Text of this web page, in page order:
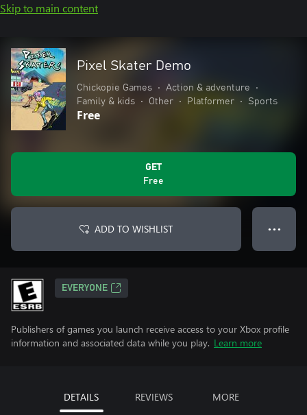
Skip to main content
Pixel Skater Demo
Chickopie Games • Action & adventure
•
Family & kids
• Other • Platformer • Sports
Free
GET
Free
ADD TO WISHLIST ● ● ●
EVERYONE
Publishers of games you launch receive access to your Xbox profile
information and associated data while you play. Learn more
DETAILS REVIEWS MORE